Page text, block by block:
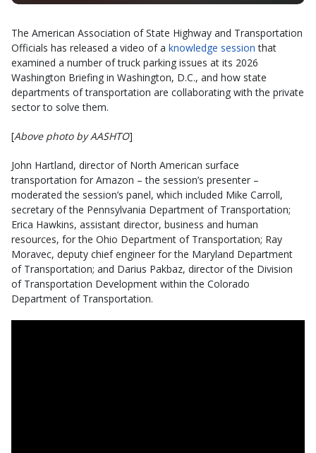
The American Association of State Highway and Transportation
Officials has released a video of a knowledge session that
examined a number of truck parking issues at its 2026
Washington Briefing in Washington, D.C., and how state
departments of transportation are collaborating with the private
sector to solve them.
[Above photo by AASHTO]
John Hartland, director of North American surface
transportation for Amazon – the session’s presenter –
moderated the session’s panel, which included Mike Carroll,
secretary of the Pennsylvania Department of Transportation;
Erica Hawkins, assistant director, business and human
resources, for the Ohio Department of Transportation; Ray
Moravec, deputy chief engineer for the Maryland Department
of Transportation; and Darius Pakbaz, director of the Division
of Transportation Development within the Colorado
Department of Transportation.